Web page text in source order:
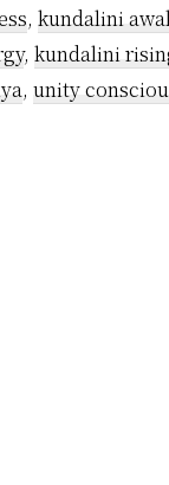
, kundalini
, kundalini
, unity